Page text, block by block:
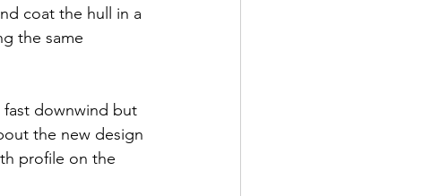
coat the hull in a
the same
downwind but
the new design
profile on the